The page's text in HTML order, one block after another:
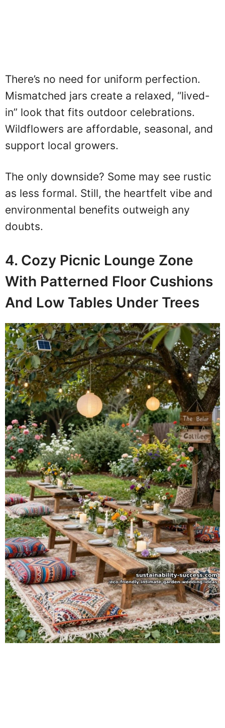
There’s no need for uniform perfection.
Mismatched jars create a relaxed, “lived-
in” look that fits outdoor celebrations.
Wildflowers are affordable, seasonal, and
support local growers.
The only downside? Some may see rustic
as less formal. Still, the heartfelt vibe and
environmental benefits outweigh any
doubts.
4. Cozy Picnic Lounge Zone
With Patterned Floor Cushions
And Low Tables Under Trees